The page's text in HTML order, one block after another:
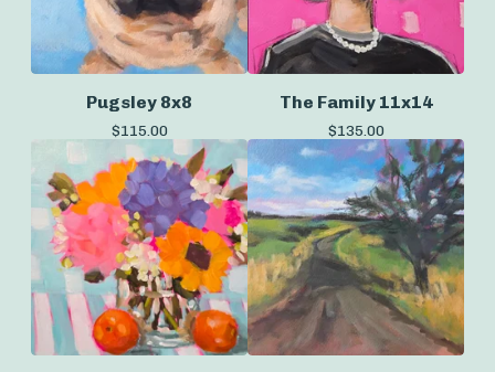
Pugsley 8x8
$115.00
The Family 11x14
$135.00